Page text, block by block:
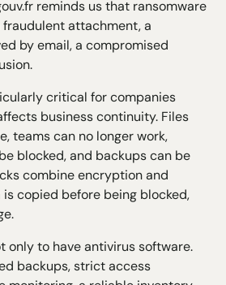
reminds us that ransomware
attachment, a
by email, a compromised
critical for companies
business continuity. Files
teams can no longer work,
blocked, and backups can be
combine encryption and
copied before being blocked,
only to have antivirus software.
backups, strict access